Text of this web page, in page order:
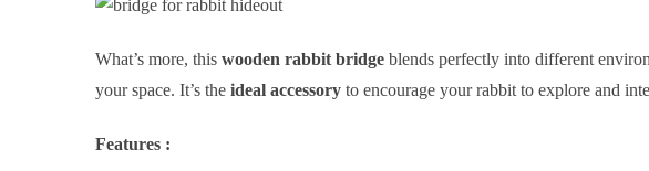
What’s more, thiswooden rabbit bridge blends perfectly into different
your space. It’s the ideal accessory to encourage your rabbit to explore and
Features :